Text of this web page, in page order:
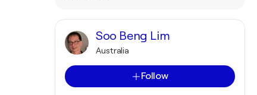
Soo Beng Lim
Australia
Follow